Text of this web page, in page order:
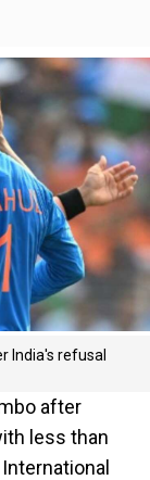
India's refusal
after
less than